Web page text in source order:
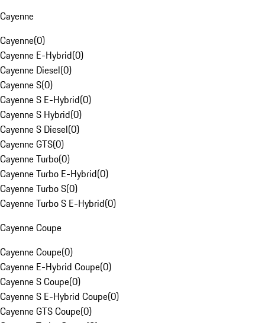
Cayenne
Cayenne(0)
Cayenne E-Hybrid(0)
Cayenne Diesel(0)
Cayenne S(0)
Cayenne S E-Hybrid(0)
Cayenne S Hybrid(0)
Cayenne S Diesel(0)
Cayenne GTS(0)
Cayenne Turbo(0)
Cayenne Turbo E-Hybrid(0)
Cayenne Turbo S(0)
Cayenne Turbo S E-Hybrid(0)
Cayenne Coupe
Cayenne Coupe(0)
Cayenne E-Hybrid Coupe(0)
Cayenne S Coupe(0)
Cayenne S E-Hybrid Coupe(0)
Cayenne GTS Coupe(0)